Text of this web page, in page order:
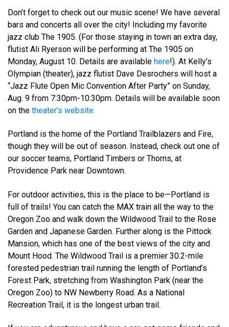
Don’t forget to check out our music scene! We have several
bars and concerts all over the city! Including my favorite
jazz club The 1905. (For those staying in town an extra day,
flutist Ali Ryerson will be performing at The 1905 on
Monday, August 10. Details are available here!). At Kelly’s
Olympian (theater), jazz flutist Dave Desrochers will host a
“Jazz Flute Open Mic Convention After Party” on Sunday,
Aug. 9 from 7:30pm-10:30pm. Details will be available soon
on the theater’s website.
Portland is the home of the Portland Trailblazers and Fire,
though they will be out of season. Instead, check out one of
our soccer teams, Portland Timbers or Thorns, at
Providence Park near Downtown.
For outdoor activities, this is the place to be—Portland is
full of trails! You can catch the MAX train all the way to the
Oregon Zoo and walk down the Wildwood Trail to the Rose
Garden and Japanese Garden. Further along is the Pittock
Mansion, which has one of the best views of the city and
Mount Hood. The Wildwood Trail is a premier 30.2-mile
forested pedestrian trail running the length of Portland’s
Forest Park, stretching from Washington Park (near the
Oregon Zoo) to NW Newberry Road. As a National
Recreation Trail, it is the longest urban trail.